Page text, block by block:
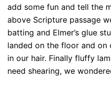
add some fun and tell the
above Scripture passage
batting and Elmer’s glue
landed on the floor and
in our hair. Finally fluffy
need shearing, we